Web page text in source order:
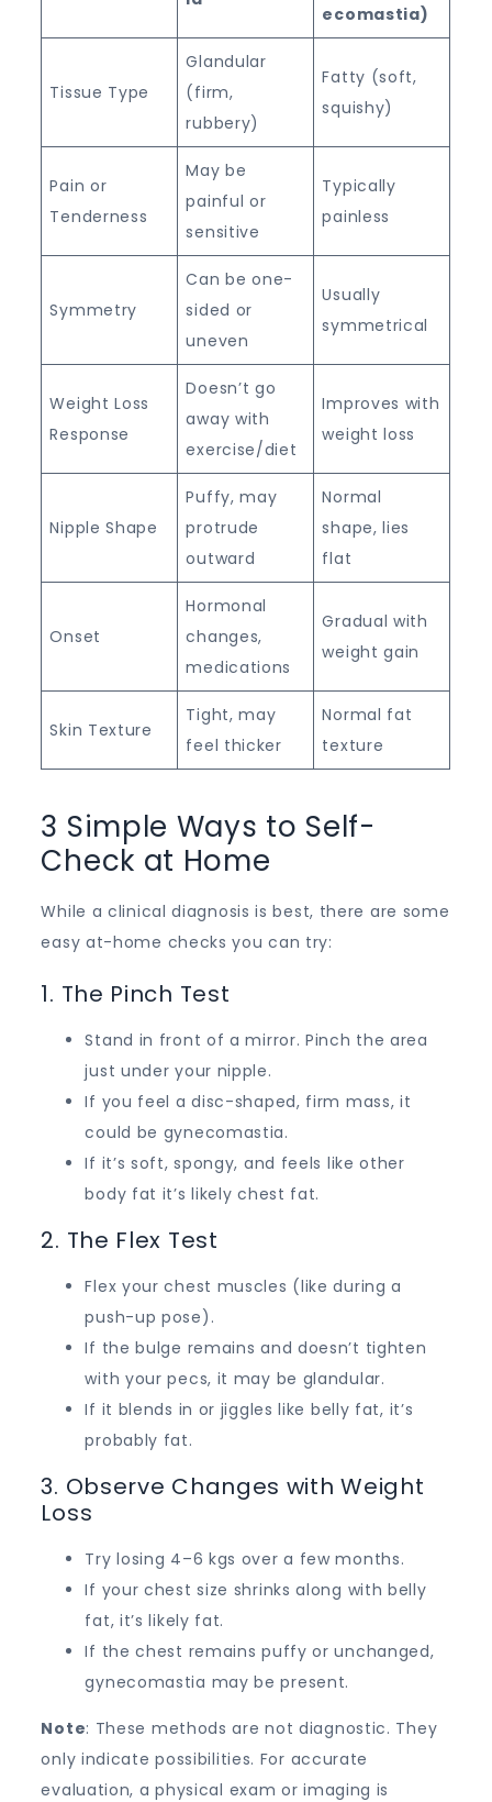
ecomastia)
Tissue Type
Glandular
(firm,
rubbery)
Fatty (soft,
squishy)
Pain or
Tenderness
May be
painful or
sensitive
Typically
painless
Symmetry
Can be one-
sided or
uneven
Usually
symmetrical
Weight Loss
Response
Doesn’t go
away with
exercise/diet
Improves with
weight loss
Nipple Shape
Puffy, may
protrude
outward
Normal
shape, lies
flat
Onset
Hormonal
changes,
medications
Gradual with
weight gain
Skin Texture
Tight, may
feel thicker
Normal fat
texture
3 Simple Ways to Self-
Check at Home
While a clinical diagnosis is best, there are some
easy at-home checks you can try:
1. The Pinch Test
Stand in front of a mirror. Pinch the area
just under your nipple.
If you feel a disc-shaped, firm mass, it
could be gynecomastia.
If it’s soft, spongy, and feels like other
body fat it’s likely chest fat.
2. The Flex Test
Flex your chest muscles (like during a
push-up pose).
If the bulge remains and doesn’t tighten
with your pecs, it may be glandular.
If it blends in or jiggles like belly fat, it’s
probably fat.
3. Observe Changes with Weight
Loss
Try losing 4–6 kgs over a few months.
If your chest size shrinks along with belly
fat, it’s likely fat.
If the chest remains puffy or unchanged,
gynecomastia may be present.
Note: These methods are not diagnostic. They
only indicate possibilities. For accurate
evaluation, a physical exam or imaging is